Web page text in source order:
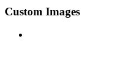
Custom Images